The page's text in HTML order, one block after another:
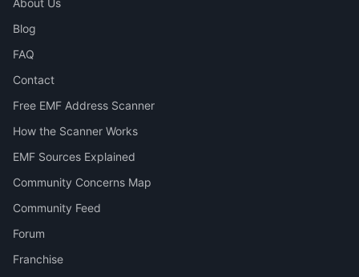
About Us
Blog
FAQ
Contact
Free EMF Address Scanner
How the Scanner Works
EMF Sources Explained
Community Concerns Map
Community Feed
Forum
Franchise